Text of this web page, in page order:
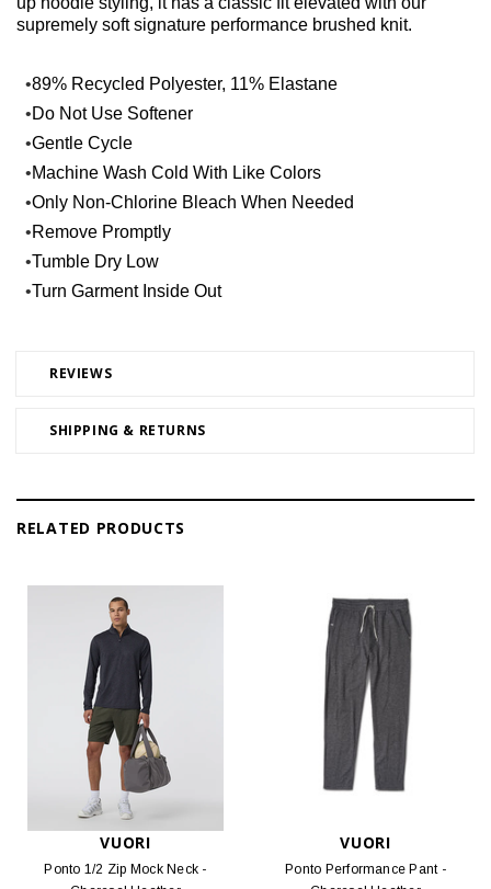
REVIEWS
SHIPPING & RETURNS
supremely soft signature performance brushed knit.
•89% Recycled Polyester, 11% Elastane
•Do Not Use Softener
•Gentle Cycle
•Machine Wash Cold With Like Colors
•Only Non-Chlorine Bleach When Needed
•Remove Promptly
•Tumble Dry Low
•Turn Garment Inside Out
RELATED PRODUCTS
VUORI
Ponto 1/2 Zip Mock Neck -
VUORI
Ponto Performance Pant -